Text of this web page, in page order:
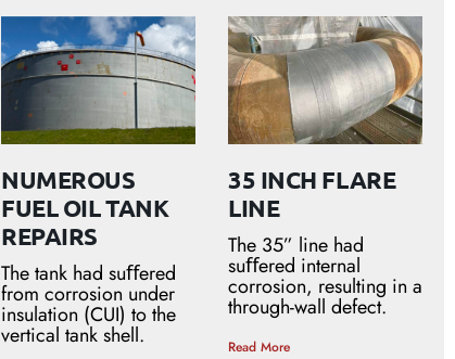
NUMEROUS
FUEL OIL TANK
REPAIRS
The tank had suﬀered
from corrosion under
insulation (CUI) to the
vertical tank shell.
35 INCH FLARE
LINE
The 35” line had
suﬀered internal
corrosion, resulting in a
through-wall defect.
Read More